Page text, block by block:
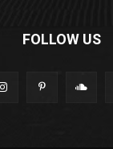
FOLLOW US